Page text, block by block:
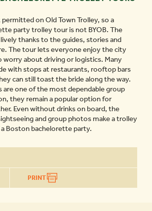
on Old Town Trolley, so a
party trolley tour is not BYOB. The
thanks to the guides, stories and
The tour lets everyone enjoy the city
about driving or logistics. Many
with stops at restaurants, rooftop bars
can still toast the bride along the way.
are one of the most dependable group
they remain a popular option for
Even without drinks on board, the
and group photos make a trolley
Boston bachelorette party.
PRINT